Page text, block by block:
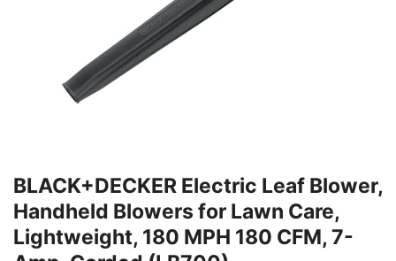
BLACK+DECKER Electric Leaf Blower,
Handheld Blowers for Lawn Care,
Lightweight, 180 MPH 180 CFM, 7-